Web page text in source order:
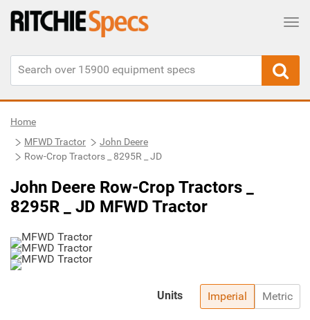
Home
MFWD Tractor
John Deere
Row-Crop Tractors _ 8295R _ JD
John Deere Row-Crop Tractors _
8295R _ JD MFWD Tractor
Imperial Metric
Units